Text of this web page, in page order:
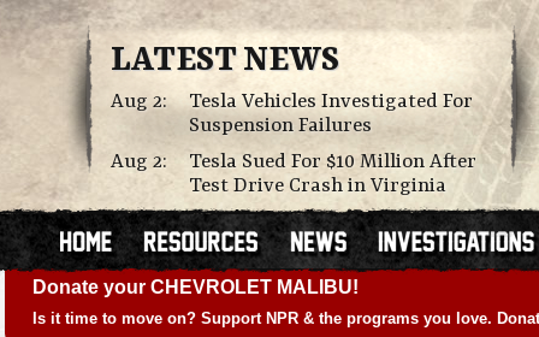
LATEST NEWS
Aug 2:
Tesla Vehicles Investigated For
Suspension Failures
Aug 2:
Tesla Sued For $10 Million After
Test Drive Crash in Virginia
Donate your CHEVROLET MALIBU!
Is it time to move on? Support NPR & the programs you love.